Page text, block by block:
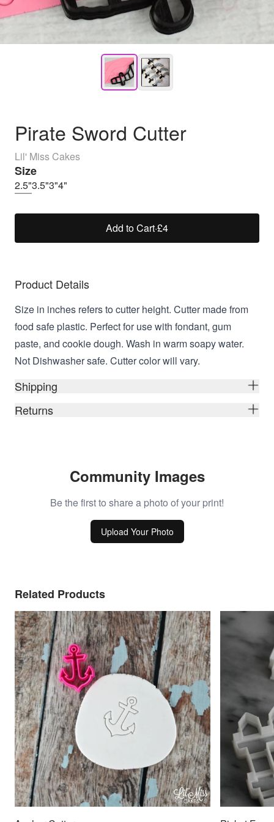
Pirate Sword Cutter
Lil' Miss Cakes
Size
2.5"3.5"3"4"
Add to Cart·£4
Product Details
Size in inches refers to cutter height. Cutter made from
food safe plastic. Perfect for use with fondant, gum
paste, and cookie dough. Wash in warm soapy water.
Not Dishwasher safe. Cutter color will vary.
Shipping
Returns
Community Images
Be the first to share a photo of your print!
Upload Your Photo
Related Products